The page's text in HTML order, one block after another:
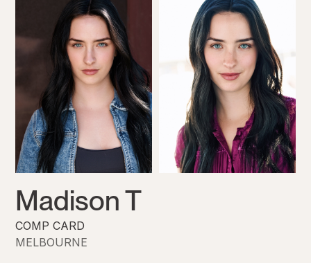
Madison T
COMP CARD
MELBOURNE